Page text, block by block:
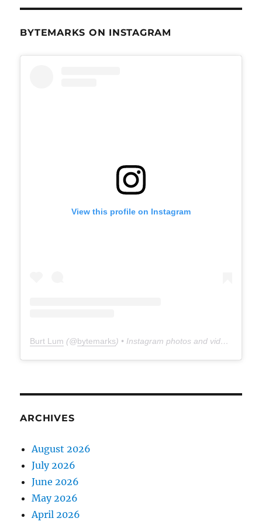
BYTEMARKS ON INSTAGRAM
View this profile on Instagram
Burt Lum (@bytemarks) • Instagram photos and videos
ARCHIVES
August 2026
July 2026
June 2026
May 2026
April 2026